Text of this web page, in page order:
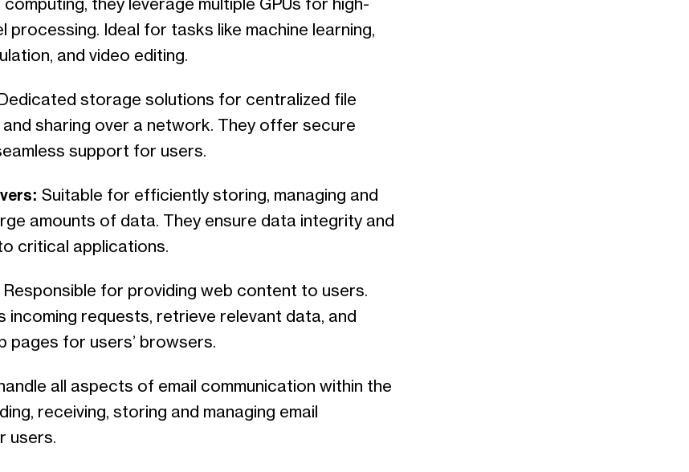
they leverage multiple GPUs for high-
processing. Ideal for tasks like machine learning,
and video editing.
Dedicated storage solutions for centralized file
and sharing over a network. They offer secure
support for users.
Suitable for efficiently storing, managing and
amounts of data. They ensure data integrity and
critical applications.
Responsible for providing web content to users.
incoming requests, retrieve relevant data, and
pages for users’ browsers.
all aspects of email communication within the
receiving, storing and managing email
users.